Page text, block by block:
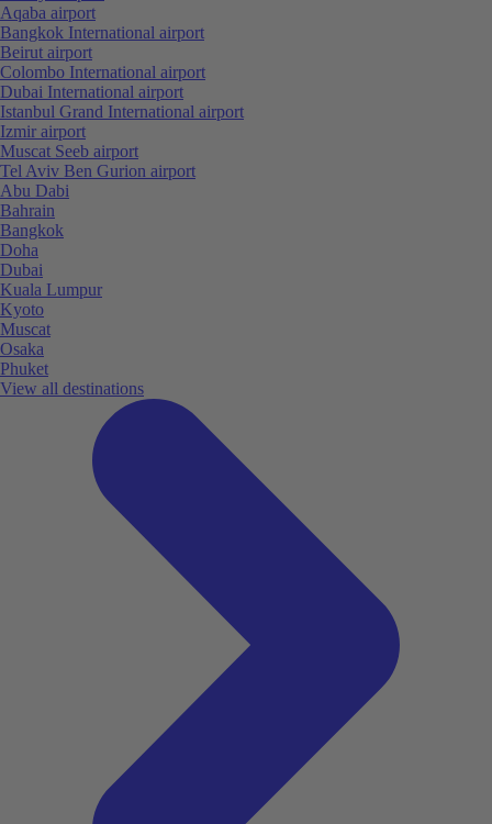
Aqaba airport
Bangkok International airport
Beirut airport
Colombo International airport
Dubai International airport
Istanbul Grand International airport
Izmir airport
Muscat Seeb airport
Tel Aviv Ben Gurion airport
Abu Dabi
Bahrain
Bangkok
Doha
Dubai
Kuala Lumpur
Kyoto
Muscat
Osaka
Phuket
View all destinations